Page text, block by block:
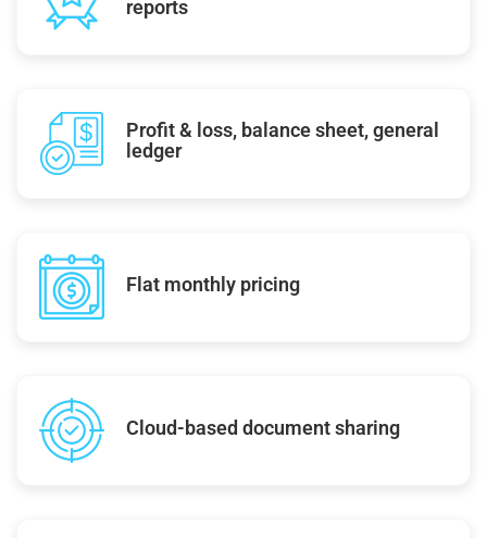
reports
Profit & loss, balance sheet, general
ledger
Flat monthly pricing
Cloud-based document sharing